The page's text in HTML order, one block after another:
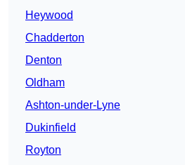
Heywood
Chadderton
Denton
Oldham
Ashton-under-Lyne
Dukinfield
Royton